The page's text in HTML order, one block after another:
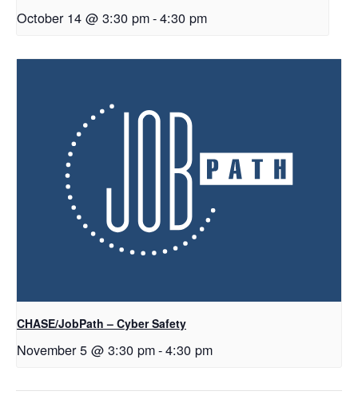
October 14 @ 3:30 pm-4:30 pm
CHASE/JobPath – Cyber Safety
November 5 @ 3:30 pm-4:30 pm